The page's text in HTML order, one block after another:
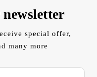
special offer,
many more